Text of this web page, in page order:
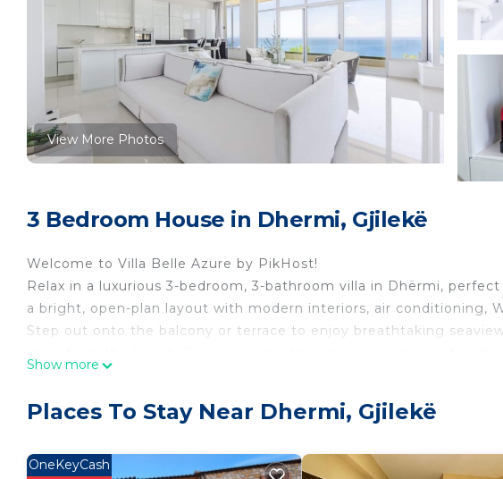
View More Photos
3 Bedroom House in Dhermi, Gjilekë
Welcome to Villa Belle Azure by PikHost!
Relax in a luxurious 3-bedroom, 3-bathroom villa in Dhërmi,
a bright, open-plan layout with modern interiors, air conditioning,
Step out onto the balcony or terrace to enjoy breathtaking
soak in the calm seaside atmosphere while being close to local
offer.
Show more
Places To Stay Near Dhermi, Gjilekë
OneKeyCash